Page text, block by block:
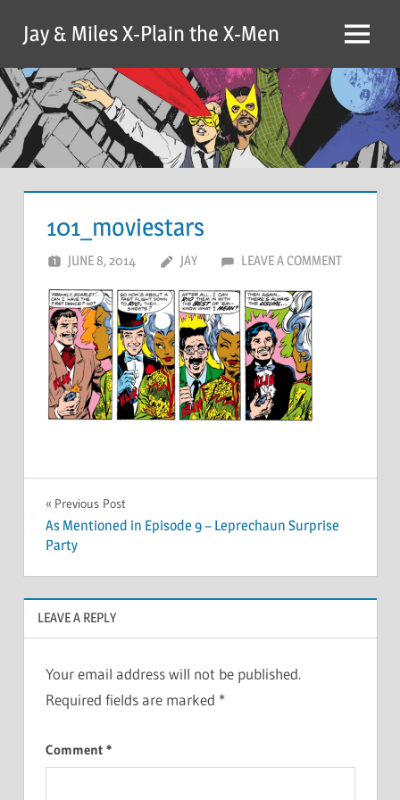
content
Jay & Miles X-Plain the X-Men Menu
101_moviestars
JUNE 8, 2014 JAY LEAVE A COMMENT
Post
navigation
Previous Post
As Mentioned in Episode 9 – Leprechaun Surprise
Party
LEAVE A REPLY
Your email address will not be published.
Required fields are marked *
Comment *